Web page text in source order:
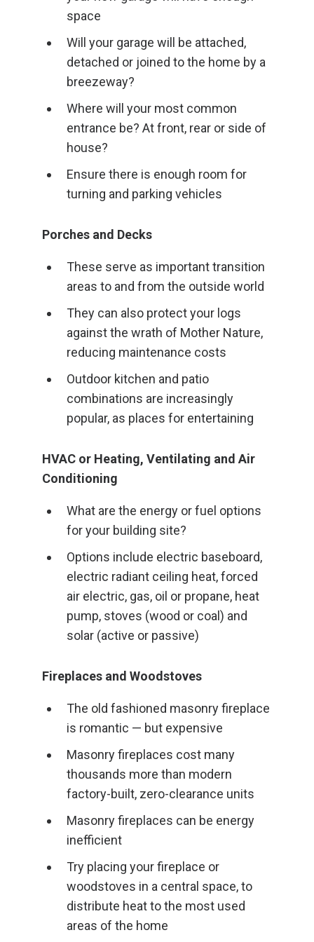
space
Will your garage will be attached,
detached or joined to the home by a
breezeway?
Where will your most common
entrance be? At front, rear or side of
house?
Ensure there is enough room for
turning and parking vehicles
Porches and Decks
These serve as important transition
areas to and from the outside world
They can also protect your logs
against the wrath of Mother Nature,
reducing maintenance costs
Outdoor kitchen and patio
combinations are increasingly
popular, as places for entertaining
HVAC or Heating, Ventilating and Air
Conditioning
What are the energy or fuel options
for your building site?
Options include electric baseboard,
electric radiant ceiling heat, forced
air electric, gas, oil or propane, heat
pump, stoves (wood or coal) and
solar (active or passive)
Fireplaces and Woodstoves
The old fashioned masonry fireplace
is romantic — but expensive
Masonry fireplaces cost many
thousands more than modern
factory-built, zero-clearance units
Masonry fireplaces can be energy
inefficient
Try placing your fireplace or
woodstoves in a central space, to
distribute heat to the most used
areas of the home